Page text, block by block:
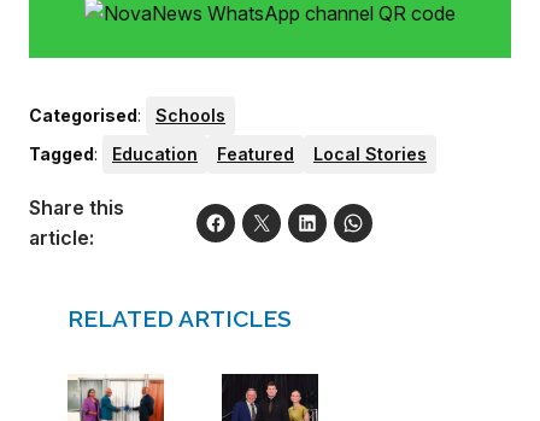
Categorised:
Schools
Tagged: Education Featured Local Stories
Share this
article:
RELATED ARTICLES